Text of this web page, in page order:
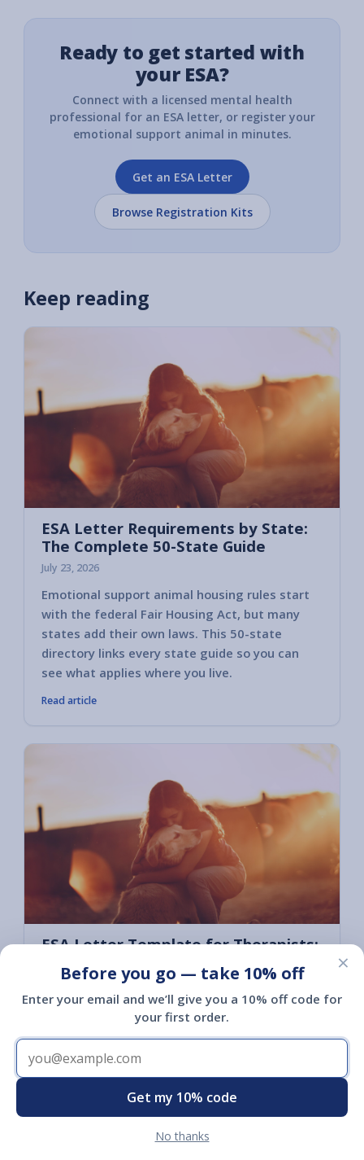
Ready to get started with
your ESA?
Connect with a licensed mental health
professional for an ESA letter, or register your
emotional support animal in minutes.
Get an ESA Letter
Browse Registration Kits
Keep reading
ESA Letter Requirements by State:
The Complete 50-State Guide
July 23, 2026
Emotional support animal housing rules start
with the federal Fair Housing Act, but many
states add their own laws. This 50-state
directory links every state guide so you can
see what applies where you live.
Read article
ESA Letter Template for Therapists:
What to Include and When It Fits
July 12, 2026
A clinician's guide to ESA housing letters: what
a compliant letter must include, when it's
template you can adapt for your own clients.
×
Before you go — take 10% off
Enter your email and we’ll give you a 10% off code for
your first order.
Get my 10% code
No thanks